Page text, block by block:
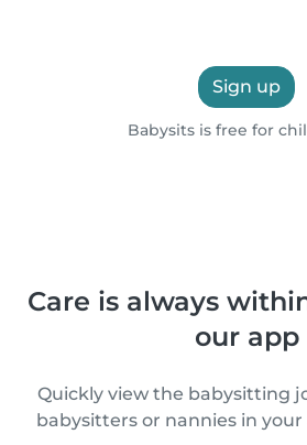
Sign up
Babysits is free for
Care is always
our app
Quickly view the babysitting
babysitters or nannies in your